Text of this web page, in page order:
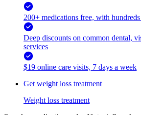
200+ medications free, with
Deep discounts on common dental,
services
$19 online care visits, 7 days a week
Get weight loss treatment
Weight loss treatment